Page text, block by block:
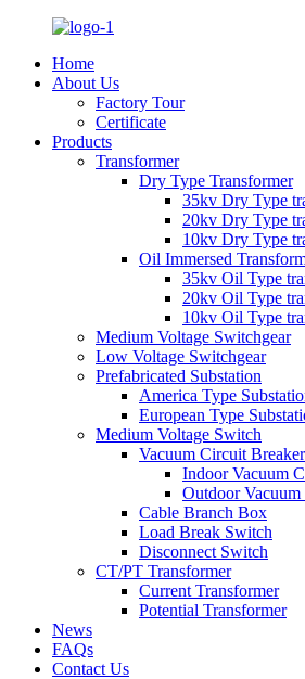
Home
About Us
Factory Tour
Certificate
Products
Transformer
Dry Type Transformer
35kv Dry Type
20kv Dry Type
10kv Dry Type
Oil Immersed
35kv Oil Type
20kv Oil Type
10kv Oil Type
Medium Voltage Switchgear
Low Voltage Switchgear
Prefabricated Substation
America Type
European Type
Medium Voltage Switch
Vacuum Circuit Breaker
Indoor Vacuum
Outdoor
Cable Branch Box
Load Break Switch
Disconnect Switch
CT/PT Transformer
Current Transformer
Potential Transformer
News
FAQs
Contact Us